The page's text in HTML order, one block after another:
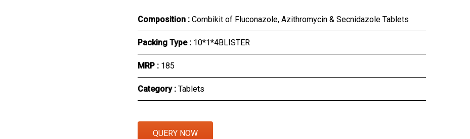
Composition : Combikit of Fluconazole, Azithromycin & Secnidazole Tablets
Packing Type : 10*1*4BLISTER
MRP : ₹185
Category : Tablets
QUERY NOW